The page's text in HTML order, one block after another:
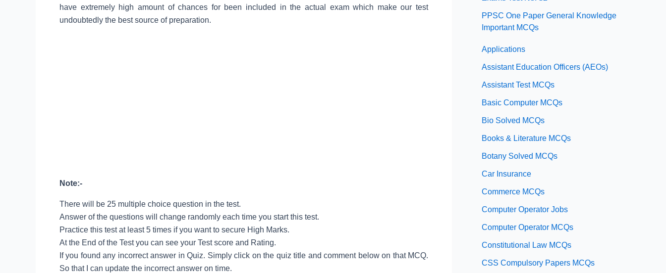
have extremely high amount of chances for been included in the actual exam which make our test
undoubtedly the best source of preparation.
Note:-
There will be 25 multiple choice question in the test.
Answer of the questions will change randomly each time you start this test.
Practice this test at least 5 times if you want to secure High Marks.
At the End of the Test you can see your Test score and Rating.
If you found any incorrect answer in Quiz. Simply click on the quiz title and comment below on that MCQ.
So that I can update the incorrect answer on time.
PPSC One Paper General Knowledge
Important MCQs
Applications
Assistant Education Officers (AEOs)
Assistant Test MCQs
Basic Computer MCQs
Bio Solved MCQs
Books & Literature MCQs
Botany Solved MCQs
Car Insurance
Commerce MCQs
Computer Operator Jobs
Computer Operator MCQs
Constitutional Law MCQs
CSS Compulsory Papers MCQs